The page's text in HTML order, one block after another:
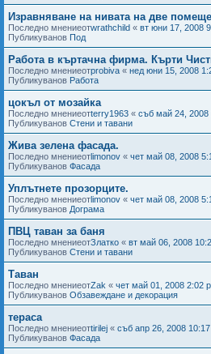
Изравняване на нивата на две
Последно мнениеотwrathchild « вт юни 17, 2008
Публикуванов Под
Работа в къртачна фирма. Кърти
Последно мнениеотprobiva « нед юни 15, 2008
Публикуванов Работа
цокъл от мозайка
Последно мнениеотterry1963 « съб май 24, 2008
Публикуванов Стени и тавани
Жива зелена фасада.
Последно мнениеотlimonov « чет май 08, 2008
Публикуванов Фасада
Уплътнете прозорците.
Последно мнениеотlimonov « чет май 08, 2008
Публикуванов Дограма
ПВЦ таван за баня
Последно мнениеотЗлатко « вт май 06, 2008
Публикуванов Стени и тавани
Таван
Последно мнениеотZak « чет май 01, 2008 2:02
Публикуванов Обзавеждане и декорация
тераса
Последно мнениеотtirilej « съб апр 26, 2008
Публикуванов Фасада